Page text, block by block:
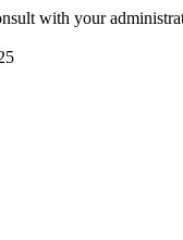
with your